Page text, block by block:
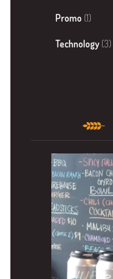
Promo (1)
Technology (3)